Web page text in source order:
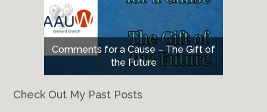
Comments for a Cause – The Gift of
the Future
Check Out My Past Posts